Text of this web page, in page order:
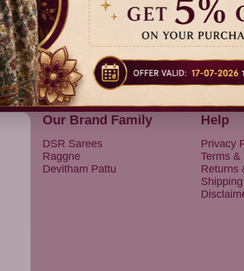
Our Brand Family
DSR Sarees
Raggne
Devitham Pattu
Help
Privacy
Terms &
Returns